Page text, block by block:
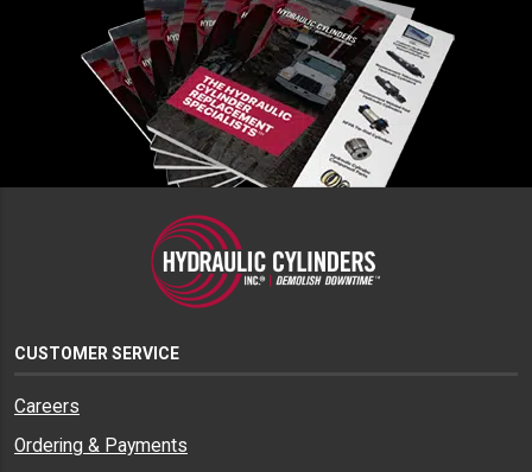
CUSTOMER SERVICE
Careers
Ordering & Payments